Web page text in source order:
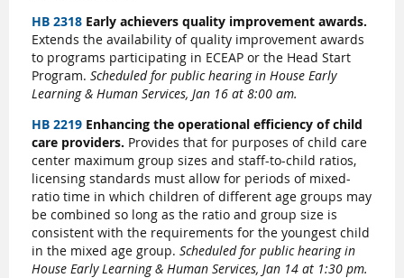
HB 2318 Early achievers quality improvement awards.
Extends the availability of quality improvement awards
to programs participating in ECEAP or the Head Start
Program. Scheduled for public hearing in House Early
Learning & Human Services, Jan 16 at 8:00 am.
HB 2219 Enhancing the operational efficiency of child
care providers. Provides that for purposes of child care
center maximum group sizes and staff-to-child ratios,
licensing standards must allow for periods of mixed-
ratio time in which children of different age groups may
be combined so long as the ratio and group size is
consistent with the requirements for the youngest child
in the mixed age group. Scheduled for public hearing in
House Early Learning & Human Services, Jan 14 at 1:30 pm.